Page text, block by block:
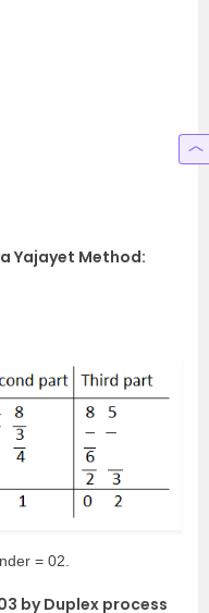
Yajayet Method:
= 02.
by Duplex process